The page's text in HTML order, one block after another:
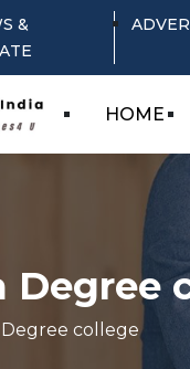
&
HOME
Degree
college